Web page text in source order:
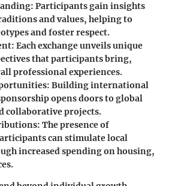
: Participants gain insights
and values, helping to
and foster respect.
: Each exchange unveils unique
that participants bring,
professional experiences.
: Building international
opens doors to global
collaborative projects.
: The presence of
can stimulate local
increased spending on housing,